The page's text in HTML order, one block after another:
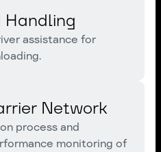
Handling
assistance for
Network
process and
monitoring of